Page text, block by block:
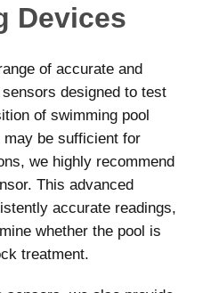
Devices
of accurate and
designed to test
of swimming pool
be sufficient for
we highly recommend
This advanced
accurate readings,
whether the pool is
treatment.